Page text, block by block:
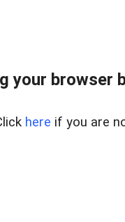
your browser
here if you are